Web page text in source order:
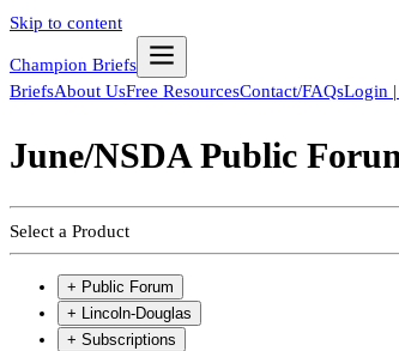
Skip to content
Champion Briefs
BriefsAbout UsFree ResourcesContact/FAQsLogin
June/NSDA Public
Select a Product
+ Public Forum
+ Lincoln-Douglas
+ Subscriptions